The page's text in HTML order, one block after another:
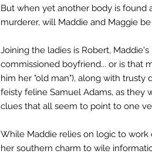
But when yet another body is found
murderer, will Maddie and Maggie
Joining the ladies is Robert,
commissioned boyfriend... or is that
him her "old man"), along with trusty
feisty feline Samuel Adams, as they
clues that all seem to point to one
While Maddie relies on logic to
her southern charm to wile